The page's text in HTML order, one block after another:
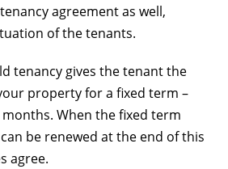
agreement as well,
of the tenants.
tenancy gives the tenant the
property for a fixed term –
When the fixed term
be renewed at the end of this
agree.